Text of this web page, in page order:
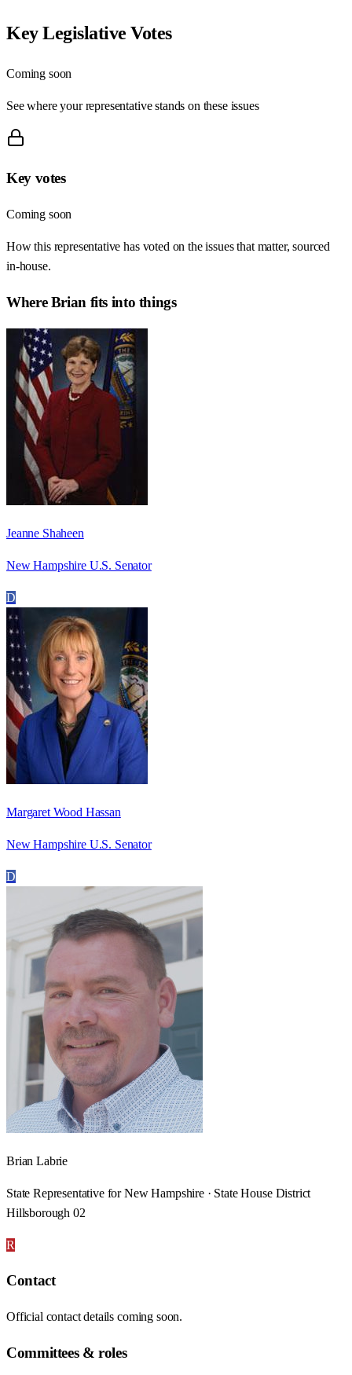
Key Legislative Votes
Coming soon
See where your representative stands on these issues
Key votes
Coming soon
How this representative has voted on the issues that matter, sourced
in-house.
WhereBrian fits into things
Jeanne Shaheen
New Hampshire U.S. Senator
D
Margaret Wood Hassan
New Hampshire U.S. Senator
D
Brian Labrie
State Representative for New Hampshire · State House District
Hillsborough 02
R
Contact
Official contact details coming soon.
Committees & roles